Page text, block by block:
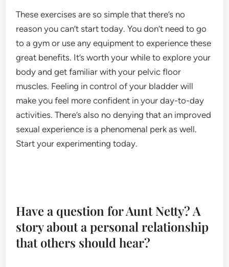
These exercises are so simple that there’s no
reason you can’t start today. You don’t need to go
to a gym or use any equipment to experience these
great benefits. It’s worth your while to explore your
body and get familiar with your pelvic floor
muscles. Feeling in control of your bladder will
make you feel more confident in your day-to-day
activities. There’s also no denying that an improved
sexual experience is a phenomenal perk as well.
Start your experimenting today.
Have a question for Aunt Netty? A
story about a personal relationship
that others should hear?